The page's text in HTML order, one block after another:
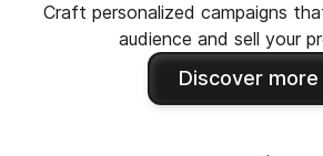
Craft personalized campaigns
audience and sell your
Discover more